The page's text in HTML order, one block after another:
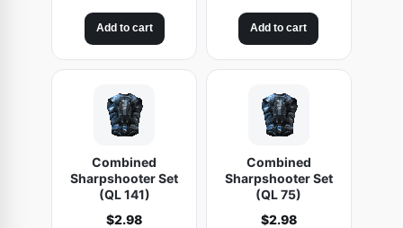
Add to cart Add to cart
Combined
Sharpshooter Set
(QL 141)
$2.98
Combined
Sharpshooter Set
(QL 75)
$2.98